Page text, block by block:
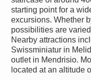
starting point for a
excursions. Whether
possibilities are
Nearby attractions
Swissminiatur in
outlet in Mendrisio.
located at an altitude